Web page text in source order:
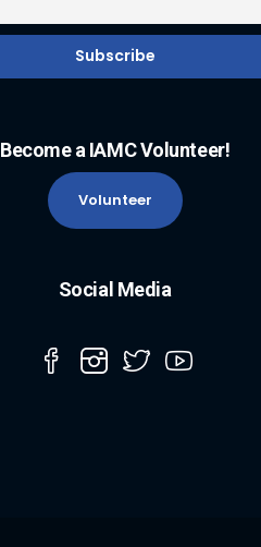
Become a IAMC Volunteer!
Volunteer
Social Media